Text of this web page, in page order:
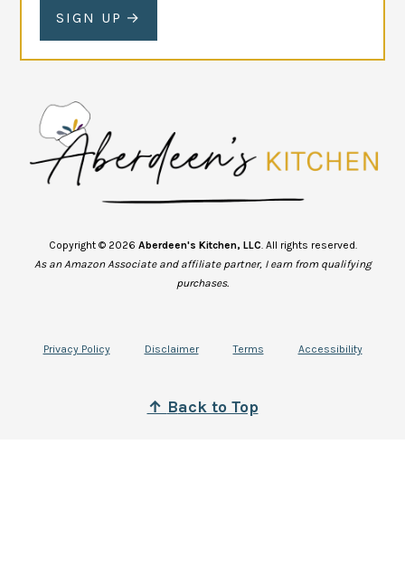
SIGN UP
Copyright © 2026 Aberdeen's Kitchen, LLC. All rights reserved.
As an Amazon Associate and affiliate partner, I earn from qualifying
purchases.
Privacy Policy Disclaimer Terms Accessibility
↑ Back to Top